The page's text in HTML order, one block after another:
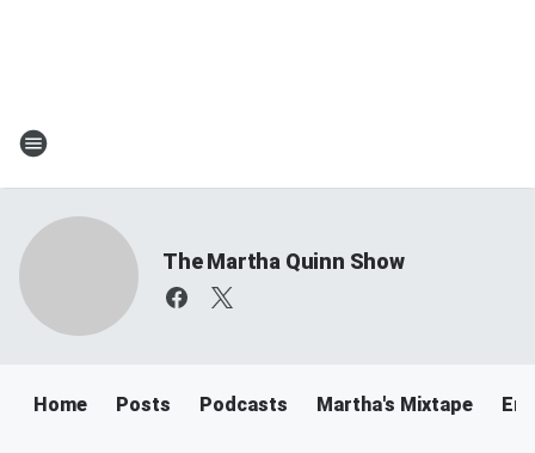
The Martha Quinn Show
Home Posts Podcasts Martha's Mixtape